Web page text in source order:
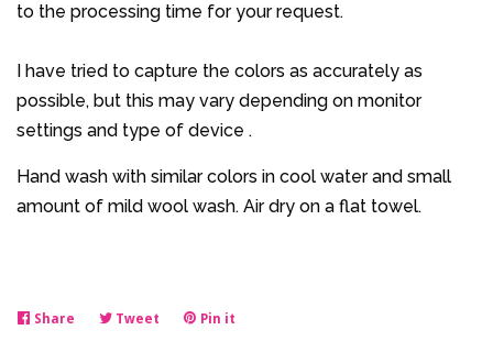
to the processing time for your request.
I have tried to capture the colors as accurately as
possible, but this may vary depending on monitor
settings and type of device .
Hand wash with similar colors in cool water and small
amount of mild wool wash. Air dry on a flat towel.
Share Share Tweet TweetPin it